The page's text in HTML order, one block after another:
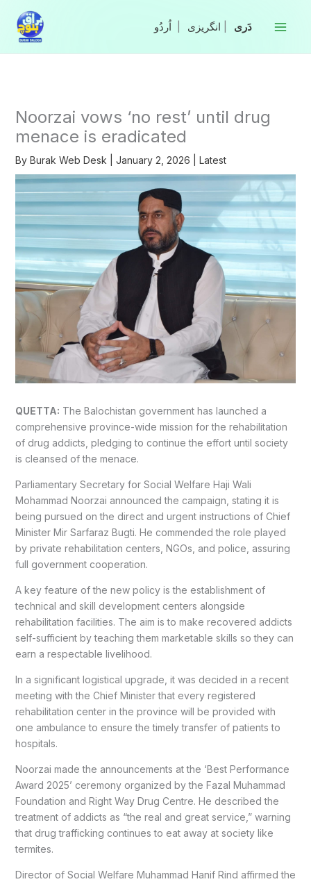
content
انگریزی
Noorzai vows ‘no rest’ until drug
menace is eradicated
By Burak Web Desk January 2, 2026 Latest
QUETTA: The Balochistan government has launched a
comprehensive province-wide mission for the rehabilitation
of drug addicts, pledging to continue the effort until society
is cleansed of the menace.
Parliamentary Secretary for Social Welfare Haji Wali
Mohammad Noorzai announced the campaign, stating it is
being pursued on the direct and urgent instructions of Chief
Minister Mir Sarfaraz Bugti. He commended the role played
by private rehabilitation centers, NGOs, and police, assuring
full government cooperation.
A key feature of the new policy is the establishment of
technical and skill development centers alongside
rehabilitation facilities. The aim is to make recovered addicts
self-sufficient by teaching them marketable skills so they can
earn a respectable livelihood.
In a significant logistical upgrade, it was decided in a recent
meeting with the Chief Minister that every registered
rehabilitation center in the province will be provided with
one ambulance to ensure the timely transfer of patients to
hospitals.
Noorzai made the announcements at the ‘Best Performance
Award 2025’ ceremony organized by the Fazal Muhammad
Foundation and Right Way Drug Centre. He described the
treatment of addicts as “the real and great service,” warning
that drug trafficking continues to eat away at society like
termites.
Director of Social Welfare Muhammad Hanif Rind affirmed the